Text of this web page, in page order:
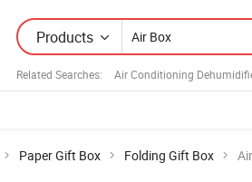
Products
Related Searches: Air Conditioning
Paper Gift Box Folding Gift Box